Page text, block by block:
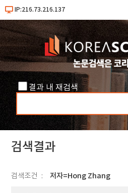
IP:216.73.216.137
결과 내 재검색
검색결과
검색조건 저자=Hong Zhang